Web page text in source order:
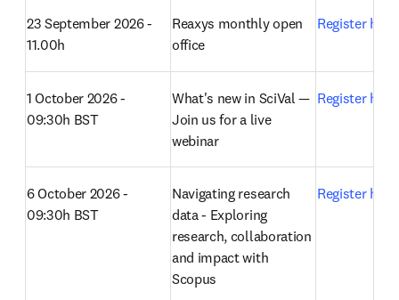
23 September 2026 -
11.00h
Reaxys monthly open
office
Register here
1 October 2026 -
09:30h BST
What's new in SciVal —
Join us for a live
webinar
Register here
6 October 2026 -
09:30h BST
Navigating research
data - Exploring
research, collaboration
and impact with
Scopus
Register here